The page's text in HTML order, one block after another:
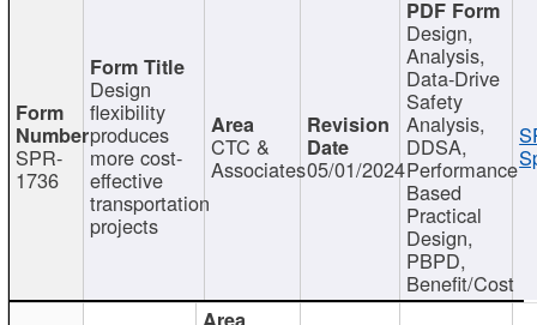
SPR-
1736
Design
flexibility
produces
more cost-
effective
transportation
projects
CTC &
Associates05/01/2024
Design,
Analysis,
Data-Drive
Safety
Analysis,
DDSA,
Performance
Based
Practical
Design,
PBPD,
Benefit/Cost